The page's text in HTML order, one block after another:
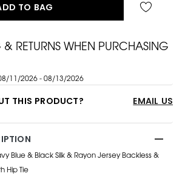
TO BAG
& RETURNS WHEN PURCHASING
11/2026 - 08/13/2026
THIS PRODUCT? EMAIL US
Blue & Black Silk & Rayon Jersey Backless &
Hip Tie